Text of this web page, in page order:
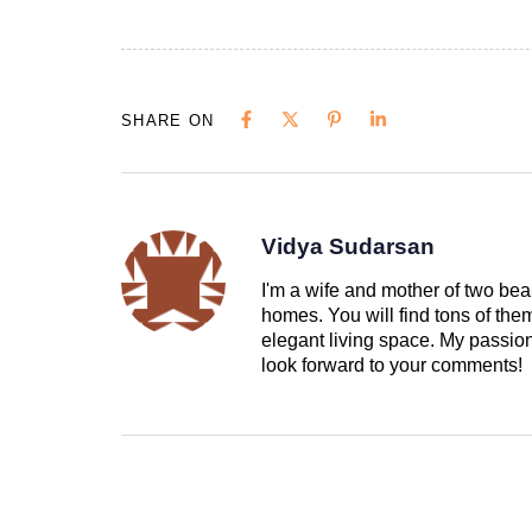
SHARE ON
Vidya Sudarsan
I'm a wife and mother of two
homes. You will find tons of
elegant living space. My
look forward to your comments!